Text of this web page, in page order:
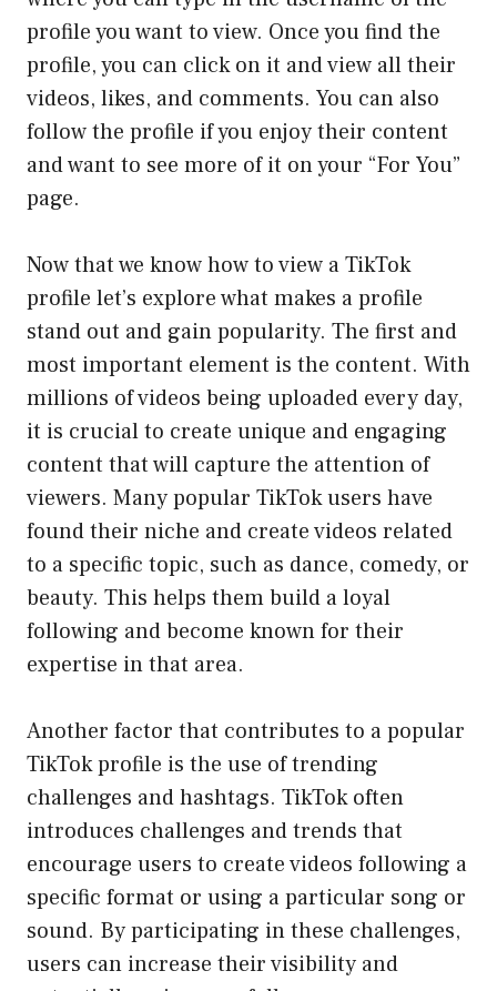
profile you want to view. Once you find the
profile, you can click on it and view all their
videos, likes, and comments. You can also
follow the profile if you enjoy their content
and want to see more of it on your “For You”
page.
Now that we know how to view a TikTok
profile let’s explore what makes a profile
stand out and gain popularity. The first and
most important element is the content. With
millions of videos being uploaded every day,
it is crucial to create unique and engaging
content that will capture the attention of
viewers. Many popular TikTok users have
found their niche and create videos related
to a specific topic, such as dance, comedy, or
beauty. This helps them build a loyal
following and become known for their
expertise in that area.
Another factor that contributes to a popular
TikTok profile is the use of trending
challenges and hashtags. TikTok often
introduces challenges and trends that
encourage users to create videos following a
specific format or using a particular song or
sound. By participating in these challenges,
users can increase their visibility and